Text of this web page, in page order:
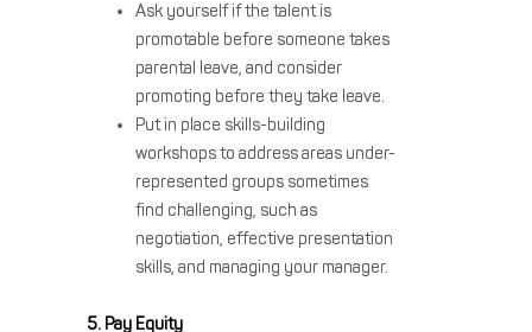
Ask yourself if the talent is
promotable before someone takes
parental leave, and consider
promoting before they take leave.
Put in place skills-building
workshops to address areas under-
represented groups sometimes
find challenging, such as
negotiation, effective presentation
skills, and managing your manager.
5. Pay Equity